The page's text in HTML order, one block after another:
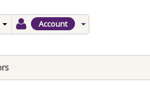
Account